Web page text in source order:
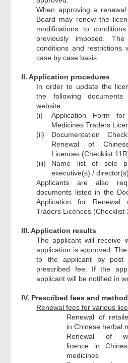
When approving a
Board may renew the
modifications to
previously imposed.
conditions and restrictions
case by case basis.
II. Application procedures
In order to update the
the following
website:
(i)
Application Form
Medicines Traders
(ii)
Documentation
Renewal of
Licences (Checklist
(iii)
Name list of sole
executive(s) /
Applicants are also
documents listed in the
Application for Renewal
Traders Licences (Checklist
III. Application results
The applicant will receive
application is approved.
to the applicant by post
prescribed fee. If the
applicant will be notified in
IV. Prescribed fees and
Renewal fees for various
Renewal of
in Chinese herbal
Renewal of
licence in
medicines